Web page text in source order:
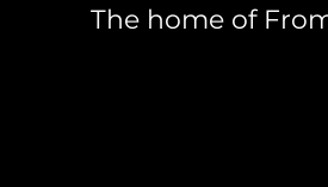
The home of